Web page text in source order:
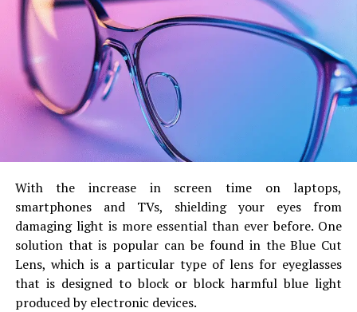
Tuesday – Legs workout
On Tuesday, Simeon hits his target by following six
different types of exercises. To strengthen his leg
muscles, he dedicates a whole day to a leg workout.
Make sure you check the reps before performing this
Leg press machine
Donkey Calf raises
Lying leg curls
Leg extension
Barbell pulse squats with handle
With the increase in screen time on laptops,
smartphones and TVs, shielding your eyes from
damaging light is more essential than ever before. One
solution that is popular can be found in the Blue Cut
Lens, which is a particular type of lens for eyeglasses
that is designed to block or block harmful blue light
produced by electronic devices.